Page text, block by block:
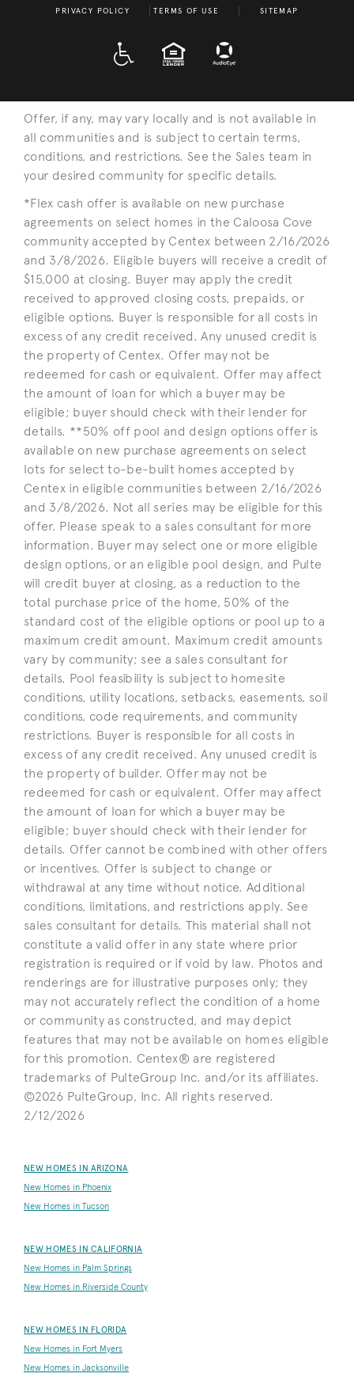
PRIVACY POLICY TERMS OF USE SITEMAP
EQUAL HOUSING
Offer, if any, may vary locally and is not available in
all communities and is subject to certain terms,
conditions, and restrictions. See the Sales team in
your desired community for specific details.
*Flex cash offer is available on new purchase
agreements on select homes in the Caloosa Cove
community accepted by Centex between 2/16/2026
and 3/8/2026. Eligible buyers will receive a credit of
$15,000 at closing. Buyer may apply the credit
received to approved closing costs, prepaids, or
eligible options. Buyer is responsible for all costs in
excess of any credit received. Any unused credit is
the property of Centex. Offer may not be
redeemed for cash or equivalent. Offer may affect
the amount of loan for which a buyer may be
eligible; buyer should check with their lender for
details. **50% off pool and design options offer is
available on new purchase agreements on select
lots for select to-be-built homes accepted by
Centex in eligible communities between 2/16/2026
and 3/8/2026. Not all series may be eligible for this
offer. Please speak to a sales consultant for more
information. Buyer may select one or more eligible
design options, or an eligible pool design, and Pulte
will credit buyer at closing, as a reduction to the
total purchase price of the home, 50% of the
standard cost of the eligible options or pool up to a
maximum credit amount. Maximum credit amounts
vary by community; see a sales consultant for
details. Pool feasibility is subject to homesite
conditions, utility locations, setbacks, easements, soil
conditions, code requirements, and community
restrictions. Buyer is responsible for all costs in
excess of any credit received. Any unused credit is
the property of builder. Offer may not be
redeemed for cash or equivalent. Offer may affect
the amount of loan for which a buyer may be
eligible; buyer should check with their lender for
details. Offer cannot be combined with other offers
or incentives. Offer is subject to change or
withdrawal at any time without notice. Additional
conditions, limitations, and restrictions apply. See
sales consultant for details. This material shall not
constitute a valid offer in any state where prior
registration is required or if void by law. Photos and
renderings are for illustrative purposes only; they
may not accurately reflect the condition of a home
or community as constructed, and may depict
features that may not be available on homes eligible
for this promotion. Centex® are registered
trademarks of PulteGroup Inc. and/or its affiliates.
©2026 PulteGroup, Inc. All rights reserved.
2/12/2026
NEW HOMES IN ARIZONA
New Homes in Phoenix
New Homes in Tucson
NEW HOMES IN CALIFORNIA
New Homes in Palm Springs
New Homes in Riverside County
NEW HOMES IN FLORIDA
New Homes in Fort Myers
New Homes in Jacksonville